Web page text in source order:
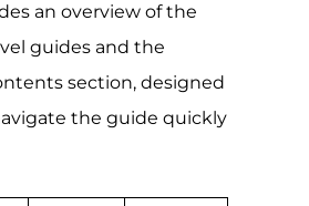
an overview of the
guides and the
section, designed
the guide quickly